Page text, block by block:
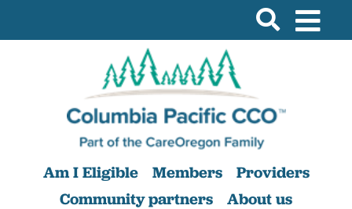
Am I Eligible Members
Providers
Community partners
About us